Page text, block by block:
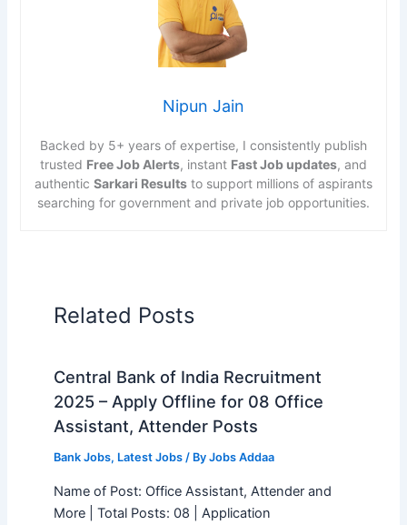
Nipun Jain
Backed by 5+ years of expertise, I consistently publish
trusted Free Job Alerts, instant Fast Job updates, and
authentic Sarkari Results to support millions of aspirants
searching for government and private job opportunities.
Related Posts
Central Bank of India Recruitment
2025 – Apply Offline for 08 Office
Assistant, Attender Posts
Bank Jobs, Latest Jobs/ By Jobs Addaa
Name of Post: Office Assistant, Attender and
More | Total Posts: 08 | Application